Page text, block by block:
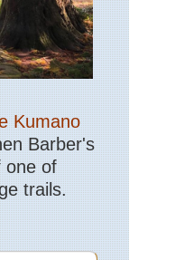
Kumano
Barber's
one of
trails.